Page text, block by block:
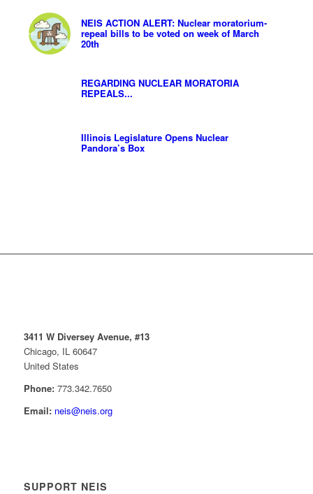
NEIS ACTION ALERT: Nuclear moratorium-
repeal bills to be voted on week of March
20th
REGARDING NUCLEAR MORATORIA
REPEALS...
Illinois Legislature Opens Nuclear
Pandora’s Box
3411 W Diversey Avenue, #13
Chicago, IL 60647
United States
Phone: 773.342.7650
Email: neis@neis.org
SUPPORT NEIS